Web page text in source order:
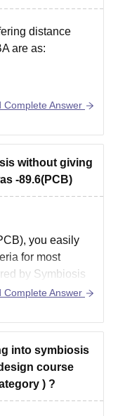
distance
are as:
Open
Complete Answer
without giving
-89.6(PCB)
you easily
for most
by Symbiosis
such as BBA
Studies
on the
Complete Answer
into symbiosis
course
) ?